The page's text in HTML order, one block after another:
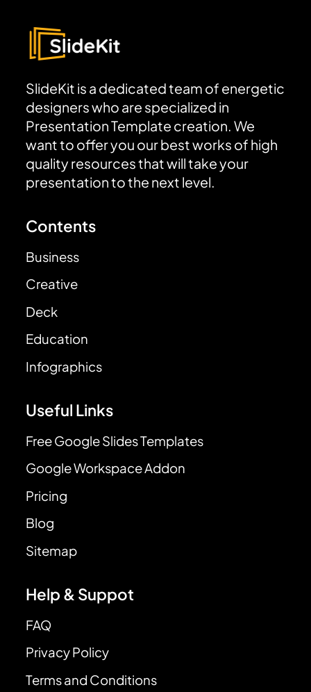
SlideKit is a dedicated team of energetic
designers who are specialized in
Presentation Template creation. We
want to offer you our best works of high
quality resources that will take your
presentation to the next level.
Contents
Business
Creative
Deck
Education
Infographics
Useful Links
Free Google Slides Templates
Google Workspace Addon
Pricing
Blog
Sitemap
Help & Suppot
FAQ
Privacy Policy
Terms and Conditions